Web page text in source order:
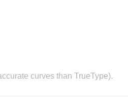
curves than TrueType).